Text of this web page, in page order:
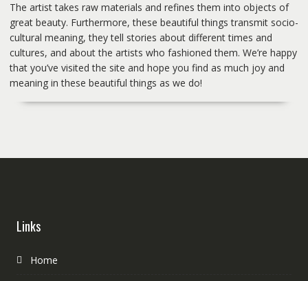
The artist takes raw materials and refines them into objects of
great beauty. Furthermore, these beautiful things transmit socio-
cultural meaning, they tell stories about different times and
cultures, and about the artists who fashioned them. We’re happy
that you’ve visited the site and hope you find as much joy and
meaning in these beautiful things as we do!
Links
Home